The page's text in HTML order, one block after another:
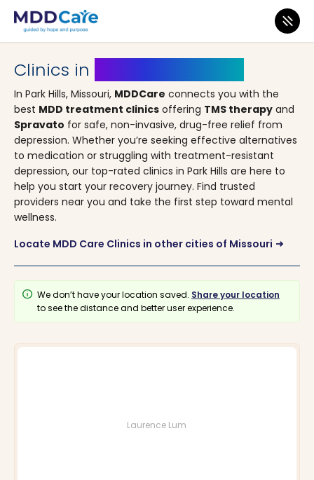
MDD Care>Clinics>Missouri> Park Hills
Clinics in
In Park Hills, Missouri, MDDCare connects you with the
best MDD treatment clinics offering TMS therapy and
Spravato for safe, non-invasive, drug-free relief from
depression. Whether you’re seeking effective alternatives
to medication or struggling with treatment-resistant
depression, our top-rated clinics in Park Hills are here to
help you start your recovery journey. Find trusted
providers near you and take the first step toward mental
wellness.
Locate MDD Care Clinics in other cities of Missouri arrow_right_alt
info We don’t have your location saved. Share your location
to see the distance and better user experience.
Laurence Lum